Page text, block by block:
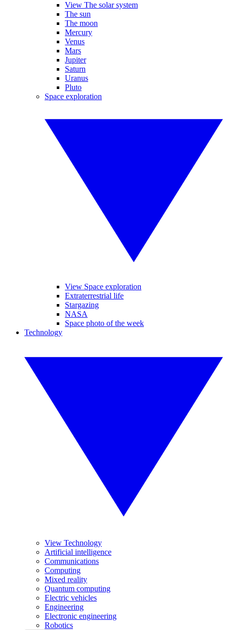
View The solar system
The sun
The moon
Mercury
Venus
Mars
Jupiter
Saturn
Uranus
Pluto
Space exploration
View Space exploration
Extraterrestrial life
Stargazing
NASA
Space photo of the week
Technology
View Technology
Artificial intelligence
Communications
Computing
Mixed reality
Quantum computing
Electric vehicles
Engineering
Electronic engineering
Robotics